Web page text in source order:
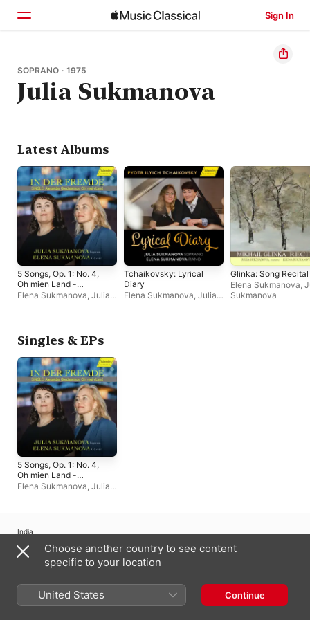
Sign In
Home
Browse
SOPRANO · 1975
Julia Sukmanova
Latest Albums
5 Songs, Op. 1: No. 4,
Oh mien Land -
Single
Elena Sukmanova, Julia
Tchaikovsky: Lyrical
Diary
Elena Sukmanova, Julia
Glinka: Song Recital
Elena Sukmanova,
Sukmanova
Singles & EPs
5 Songs, Op. 1: No. 4,
Oh mien Land -
Single
Elena Sukmanova, Julia
India
Copyright © 2026
All rights reserved.
Support
Feedback
Choose another country to see content
specific to your location
United States Continue